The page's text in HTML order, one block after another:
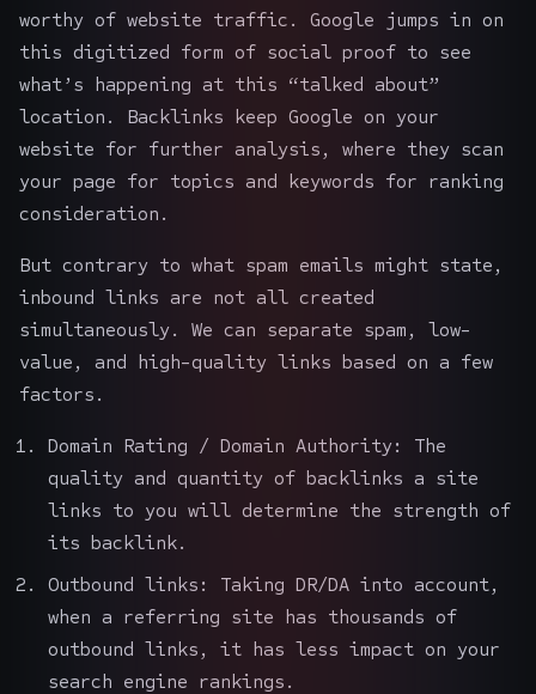
worthy of website traffic. Google jumps in on
this digitized form of social proof to see
what’s happening at this “talked about”
location. Backlinks keep Google on your
website for further analysis, where they scan
your page for topics and keywords for ranking
consideration.
But contrary to what spam emails might state,
inbound links are not all created
simultaneously. We can separate spam, low-
value, and high-quality links based on a few
factors.
Domain Rating / Domain Authority: The
quality and quantity of backlinks a site
links to you will determine the strength of
its backlink.
Outbound links: Taking DR/DA into account,
when a referring site has thousands of
outbound links, it has less impact on your
search engine rankings.